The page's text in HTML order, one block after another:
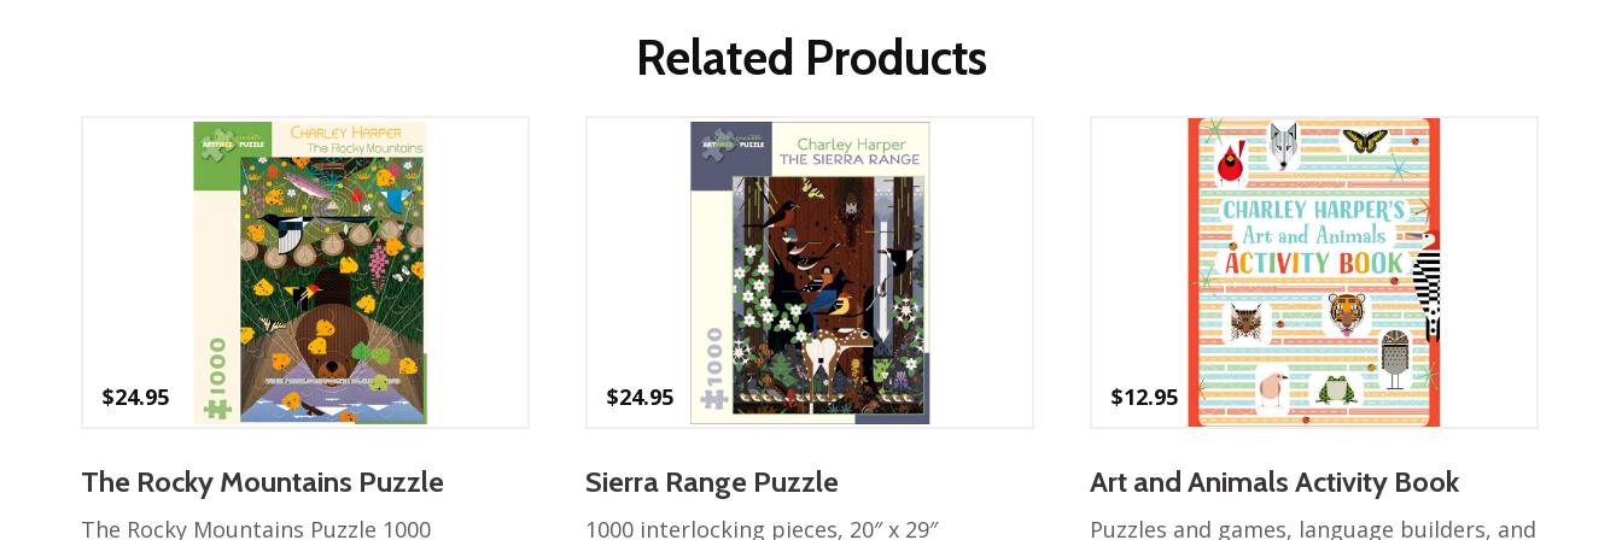
Collection
Western Birds Poplin
Fabrics: Canvas
Fabric: Barkcloth
Shop All
Related Products
$24.95
The Rocky Mountains Puzzle
The Rocky Mountains Puzzle 1000
$24.95
Sierra Range Puzzle
1000 interlocking pieces, 20″ x 29″
$12.95
Art and Animals Activity Book
Puzzles and games, language builders, and